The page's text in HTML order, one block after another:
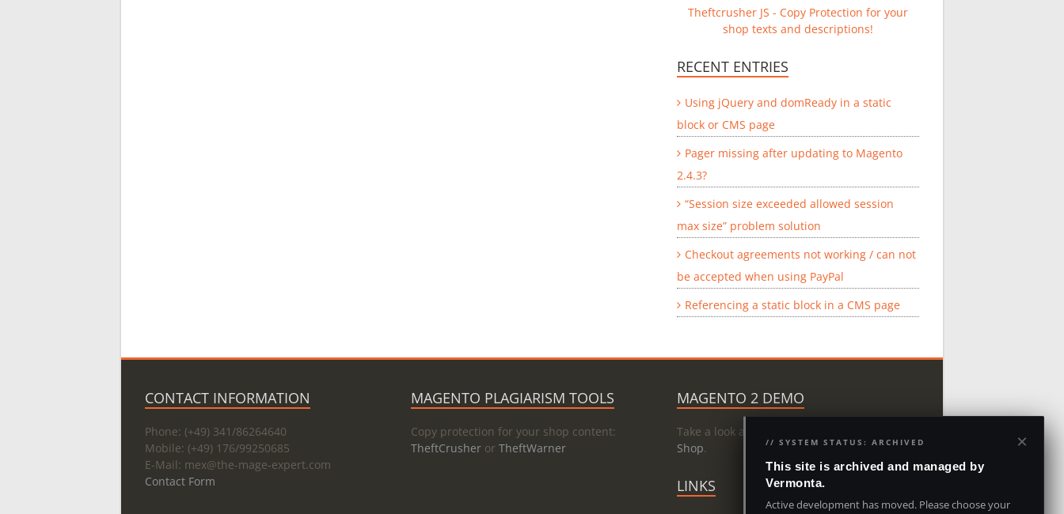
Theftcrusher JS - Copy Protection for your
shop texts and descriptions!
RECENT ENTRIES
Using jQuery and domReady in a static
block or CMS page
Pager missing after updating to Magento
2.4.3?
“Session size exceeded allowed session
max size” problem solution
Checkout agreements not working / can not
be accepted when using PayPal
Referencing a static block in a CMS page
CONTACT INFORMATION
Phone: (+49) 341/86264640
Mobile: (+49) 176/99250685
E-Mail: mex@the-mage-expert.com
Contact Form
MAGENTO PLAGIARISM TOOLS
Copy protection for your shop content:
TheftCrusher or TheftWarner
MAGENTO 2 DEMO
Take a look at Magento 2:
Shop.
LINKS
×
// SYSTEM STATUS: ARCHIVED
This site is archived and managed by
Vermonta.
Active development has moved. Please choose your